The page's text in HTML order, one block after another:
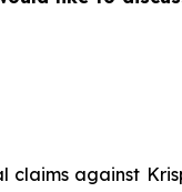
against